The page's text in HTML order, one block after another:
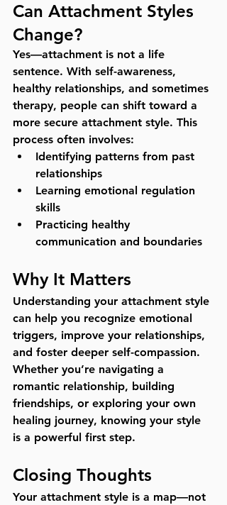
Can Attachment Styles
Change?
Yes—attachment is not a life
sentence. With self-awareness,
healthy relationships, and sometimes
therapy, people can shift toward a
more secure attachment style. This
process often involves:
Identifying patterns from past
relationships
Learning emotional regulation
skills
Practicing healthy
communication and boundaries
Why It Matters
Understanding your attachment style
can help you recognize emotional
triggers, improve your relationships,
and foster deeper self-compassion.
Whether you’re navigating a
romantic relationship, building
friendships, or exploring your own
healing journey, knowing your style
is a powerful first step.
Closing Thoughts
Your attachment style is a map—not